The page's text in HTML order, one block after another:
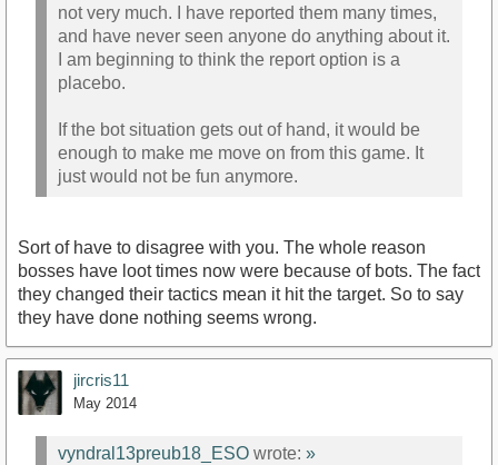
not very much. I have reported them many times,
and have never seen anyone do anything about it.
I am beginning to think the report option is a
placebo.
If the bot situation gets out of hand, it would be
enough to make me move on from this game. It
just would not be fun anymore.
Sort of have to disagree with you. The whole reason
bosses have loot times now were because of bots. The fact
they changed their tactics mean it hit the target. So to say
they have done nothing seems wrong.
jircris11
May 2014
vyndral13preub18_ESO wrote: »